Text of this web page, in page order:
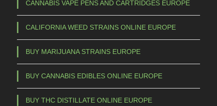
CANNABIS VAPE PENS AND CARTRIDGES EUROPE
CALIFORNIA WEED STRAINS ONLINE EUROPE
BUY MARIJUANA STRAINS EUROPE
BUY CANNABIS EDIBLES ONLINE EUROPE
BUY THC DISTILLATE ONLINE EUROPE